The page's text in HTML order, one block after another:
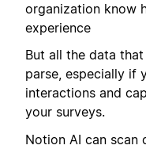
organization know
experience
But all the data
parse, especially if
interactions and
your surveys.
Notion AI can scan